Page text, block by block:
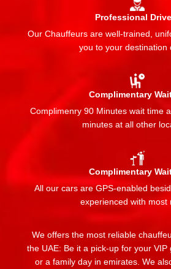
Professional
Our Chauffeurs are well-trained,
you to your destination
Complimentary
Complimenry 90 Minutes wait time
minutes at all other
Complimentary
All our cars are GPS-enabled
experienced with most
We offers the most reliable
the UAE: Be it a pick-up for your
or a family day in emirates. We